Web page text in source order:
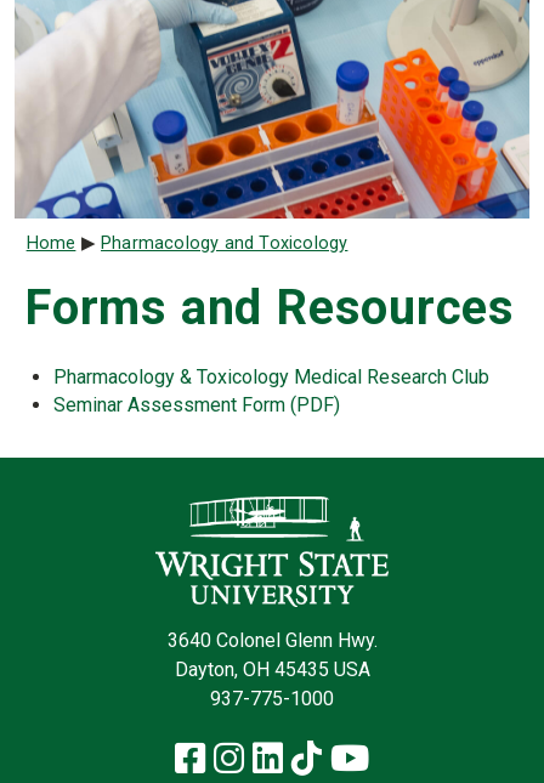
Breadcrumb
Home Pharmacology and Toxicology
Forms and Resources
Pharmacology & Toxicology Medical Research Club
Seminar Assessment Form (PDF)
3640 Colonel Glenn Hwy.
Dayton, OH 45435 USA
937-775-1000
Facebook
Instagram
LinkedIn
TikTokYouTube